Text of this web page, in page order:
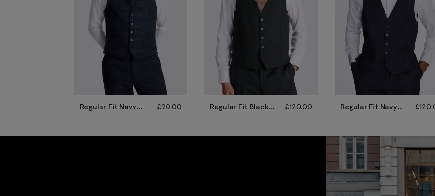
Regular Fit Navy
£90.00
Regular Fit Black
£120.00
Regular Fit Navy
£